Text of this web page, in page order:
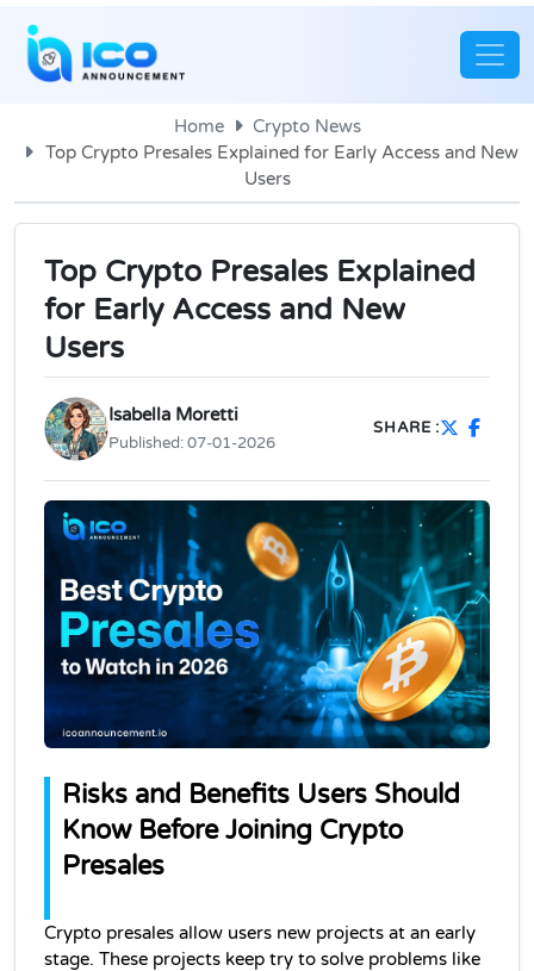
Home
Crypto News
Top Crypto Presales Explained for Early Access and New
Users
Top Crypto Presales Explained
for Early Access and New
Users
Isabella Moretti
Published:07-01-2026
SHARE :
Risks and Benefits Users Should
Know Before Joining Crypto
Presales
Crypto presales allow users new projects at an early
stage. These projects keep try to solve problems like